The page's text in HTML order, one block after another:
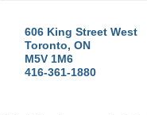
606 King Street West
Toronto, ON
M5V 1M6
416-361-1880